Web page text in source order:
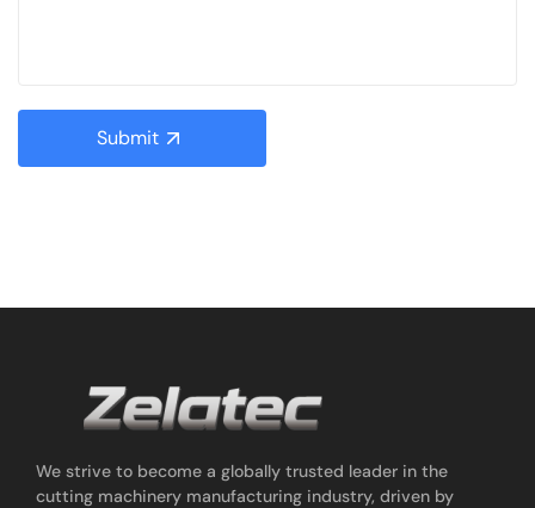
Submit
We strive to become a globally trusted leader in the
cutting machinery manufacturing industry, driven by